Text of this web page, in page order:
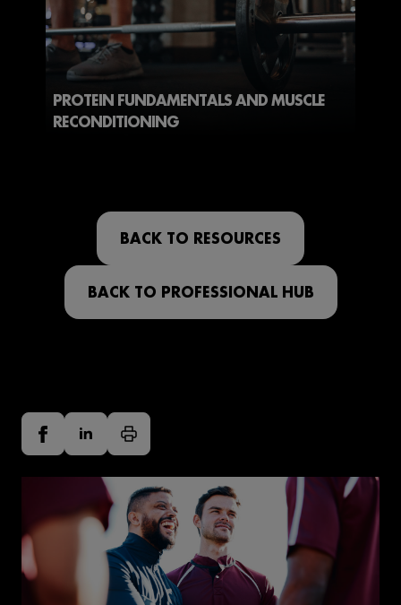
PROTEIN FUNDAMENTALS AND MUSCLE
RECONDITIONING
BACK TO RESOURCES
BACK TO PROFESSIONAL HUB